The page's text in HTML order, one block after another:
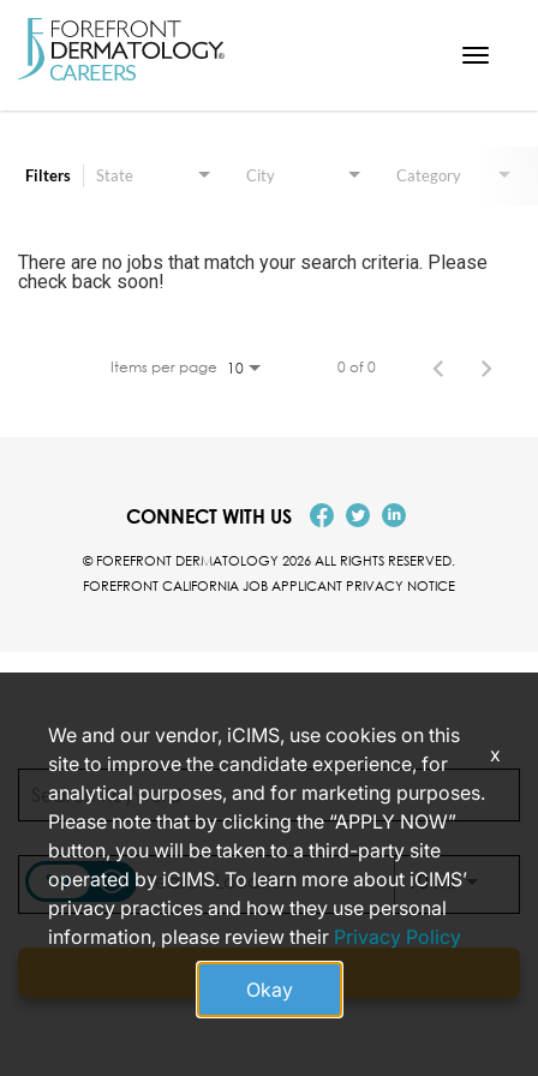
Toggle
ABOUT US
OPPORTUNITIES
access_time 10 MIUse
Filters State City Category
There are no jobs that match your search criteria. Please
check back soon!
Items per page 10 0 of 0
CONNECT WITH US
© FOREFRONT DERMATOLOGY 2026 ALL RIGHTS RESERVED.
FOREFRONT CALIFORNIA JOB APPLICANT PRIVACY NOTICE
We and our vendor, iCIMS, use cookies on this
site to improve the candidate experience, for
analytical purposes, and for marketing purposes.
Please note that by clicking the “APPLY NOW”
button, you will be taken to a third-party site
operated by iCIMS. To learn more about iCIMS’
privacy practices and how they use personal
information, please review their Privacy Policy
Okay
x